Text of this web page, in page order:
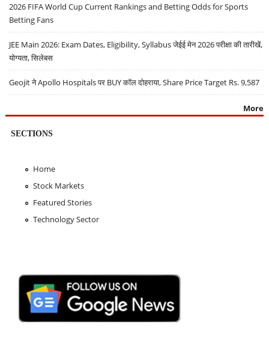
2026 FIFA World Cup Current Rankings and Betting Odds for Sports
Betting Fans
JEE Main 2026: Exam Dates, Eligibility, Syllabus जेईई मेन 2026 परीक्षा की तारीखें,
योग्यता, सिलेबस
Geojit ने Apollo Hospitals पर BUY कॉल दोहराया, Share Price Target Rs. 9,587
More
SECTIONS
Home
Stock Markets
Featured Stories
Technology Sector